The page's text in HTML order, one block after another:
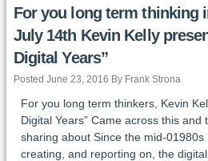
For you long term thinking
July 14th Kevin Kelly
Digital Years”
Posted June 23, 2016 By Frank Strona
For you long term thinkers, Kevin
Digital Years” Came across this and
sharing about Since the mid-01980s
creating, and reporting on, the